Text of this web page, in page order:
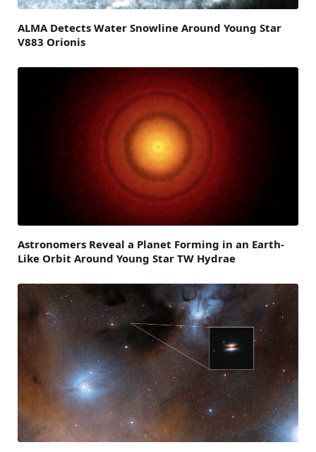
ALMA Detects Water Snowline Around Young Star
V883 Orionis
Astronomers Reveal a Planet Forming in an Earth-
Like Orbit Around Young Star TW Hydrae